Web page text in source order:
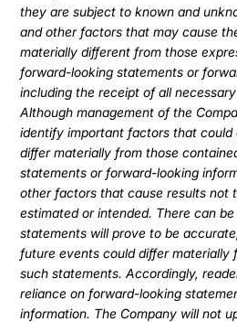
they are subject to known and
and other factors that may cause
materially different from those
forward-looking statements or
including the receipt of all
Although management of the
identify important factors that could
differ materially from those
statements or forward-looking
other factors that cause results not
estimated or intended. There can
statements will prove to be
future events could differ materially
such statements. Accordingly,
reliance on forward-looking
information. The Company will not